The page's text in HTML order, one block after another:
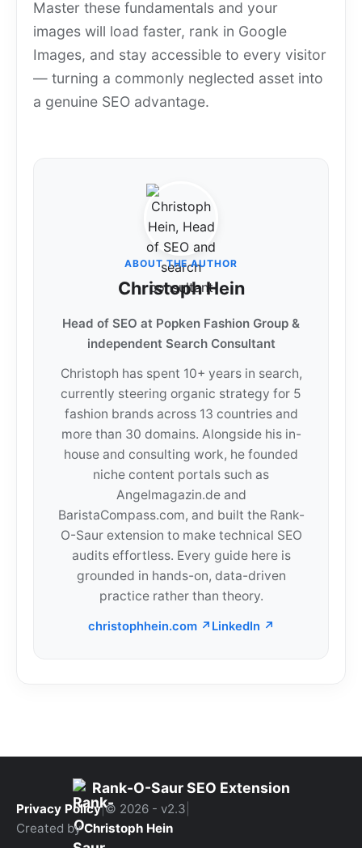
Master these fundamentals and your
images will load faster, rank in Google
Images, and stay accessible to every visitor
— turning a commonly neglected asset into
a genuine SEO advantage.
ABOUT THE AUTHOR
Christoph Hein
Head of SEO at Popken Fashion Group &
independent Search Consultant
Christoph has spent 10+ years in search,
currently steering organic strategy for 5
fashion brands across 13 countries and
more than 30 domains. Alongside his in-
house and consulting work, he founded
niche content portals such as
Angelmagazin.de and
BaristaCompass.com, and built the Rank-
O-Saur extension to make technical SEO
audits effortless. Every guide here is
grounded in hands-on, data-driven
practice rather than theory.
christophhein.com ↗ LinkedIn ↗
Rank-O-Saur SEO Extension
Privacy Policy|© 2026 - v2.3
Created byChristoph Hein